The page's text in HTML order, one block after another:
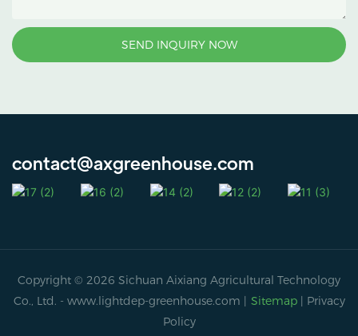
SEND INQUIRY NOW
contact@axgreenhouse.com
Copyright © 2026 Sichuan Aixiang Agricultural Technology
Co., Ltd. - www.lightdep-greenhouse.com | Sitemap | Privacy
Policy